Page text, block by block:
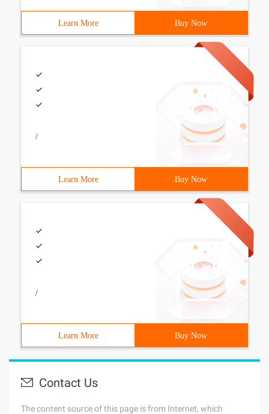
Learn More Buy Now
/
Learn More Buy Now
/
Learn More Buy Now
Contact Us
The content source of this page is from Internet, which